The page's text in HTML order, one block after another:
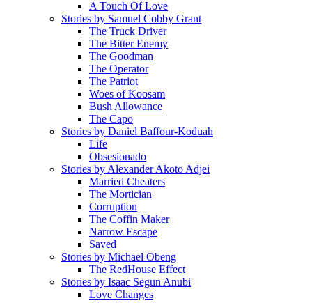
A Touch Of Love
Stories by Samuel Cobby Grant
The Truck Driver
The Bitter Enemy
The Goodman
The Operator
The Patriot
Woes of Koosam
Bush Allowance
The Capo
Stories by Daniel Baffour-Koduah
Life
Obsesionado
Stories by Alexander Akoto Adjei
Married Cheaters
The Mortician
Corruption
The Coffin Maker
Narrow Escape
Saved
Stories by Michael Obeng
The RedHouse Effect
Stories by Isaac Segun Anubi
Love Changes